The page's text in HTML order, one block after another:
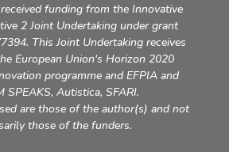
funding from the Innovative
2 Joint Undertaking under grant
This Joint Undertaking receives
European Union's Horizon 2020
programme and EFPIA and
SPEAKS, Autistica, SFARI.
are those of the author(s) and not
those of the funders.